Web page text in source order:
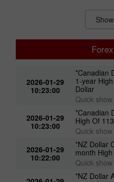
2026-01-29
10:23:00
*Canadian
1-year
Dollar
Quick show
2026-01-29
10:23:00
*Canadian
High Of
Quick show
2026-01-29
10:22:00
*NZ Dollar
month
Quick show
*NZ Dollar